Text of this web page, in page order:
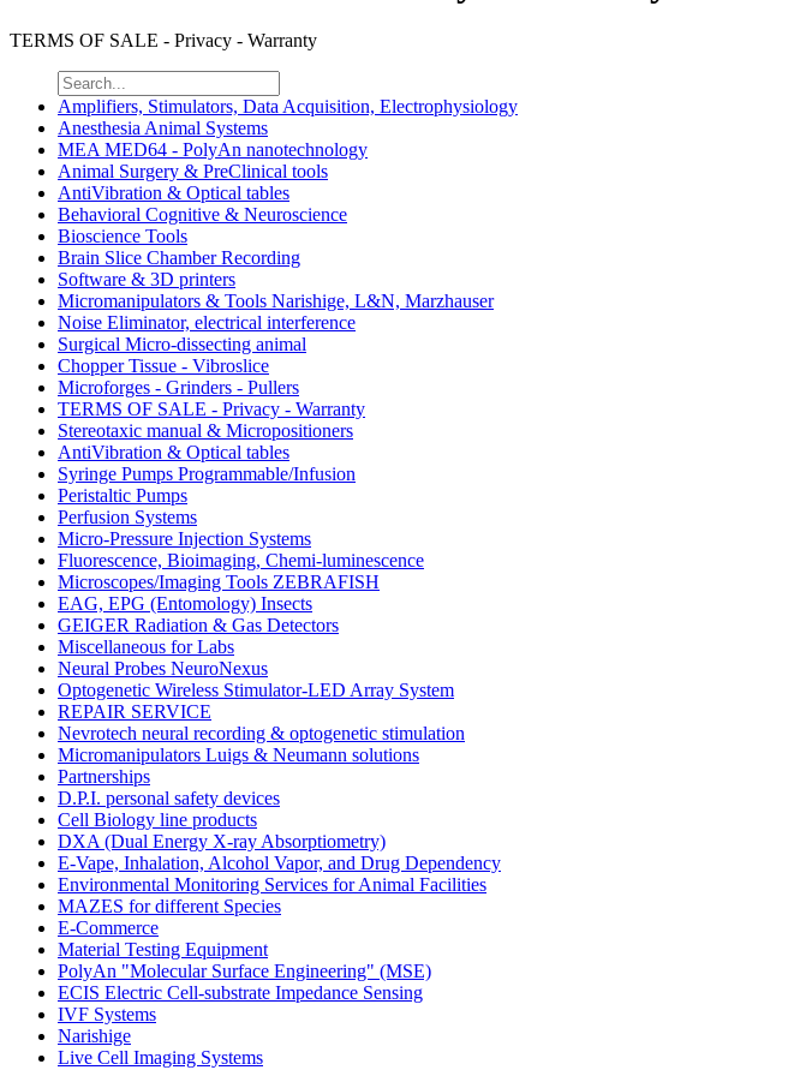
TERMS OF SALE - Privacy - Warranty
Amplifiers, Stimulators, Data Acquisition, Electrophysiology
Anesthesia Animal Systems
MEA MED64 - PolyAn nanotechnology
Animal Surgery & PreClinical tools
AntiVibration & Optical tables
Behavioral Cognitive & Neuroscience
Bioscience Tools
Brain Slice Chamber Recording
Software & 3D printers
Micromanipulators & Tools Narishige, L&N, Marzhauser
Noise Eliminator, electrical interference
Surgical Micro-dissecting animal
Chopper Tissue - Vibroslice
Microforges - Grinders - Pullers
TERMS OF SALE - Privacy - Warranty
Stereotaxic manual & Micropositioners
AntiVibration & Optical tables
Syringe Pumps Programmable/Infusion
Peristaltic Pumps
Perfusion Systems
Micro-Pressure Injection Systems
Fluorescence, Bioimaging, Chemi-luminescence
Microscopes/Imaging Tools ZEBRAFISH
EAG, EPG (Entomology) Insects
GEIGER Radiation & Gas Detectors
Miscellaneous for Labs
Neural Probes NeuroNexus
Optogenetic Wireless Stimulator-LED Array System
REPAIR SERVICE
Nevrotech neural recording & optogenetic stimulation
Micromanipulators Luigs & Neumann solutions
Partnerships
D.P.I. personal safety devices
Cell Biology line products
DXA (Dual Energy X-ray Absorptiometry)
E-Vape, Inhalation, Alcohol Vapor, and Drug Dependency
Environmental Monitoring Services for Animal Facilities
MAZES for different Species
E-Commerce
Material Testing Equipment
PolyAn "Molecular Surface Engineering" (MSE)
ECIS Electric Cell-substrate Impedance Sensing
IVF Systems
Narishige
Live Cell Imaging Systems